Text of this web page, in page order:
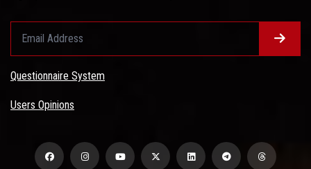
Questionnaire System
Users Opinions